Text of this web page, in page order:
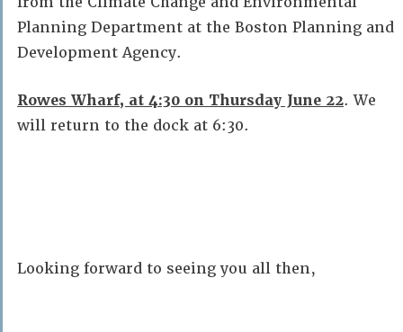
Planning Department at the Boston Planning and
Development Agency.
Rowes Wharf, at 4:30 on Thursday June 22. We
will return to the dock at 6:30.
Looking forward to seeing you all then,